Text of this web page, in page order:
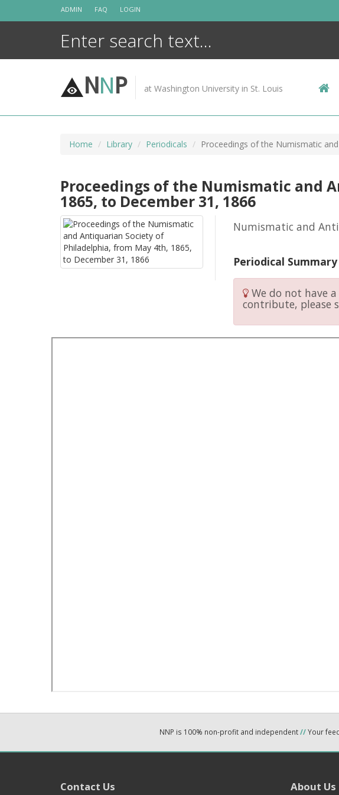
ADMIN FAQ LOGIN
NNP at Washington University in St. Louis
Home Library Periodicals Proceedings of the Numismatic
Proceedings of the Numismatic and
1865, to December 31, 1866
Numismatic and
Periodical Summary
We do not have
contribute, please
NNP is 100% non-profit and independent//Your
Contact Us About Us